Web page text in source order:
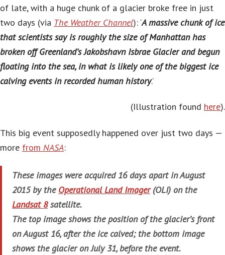
of late, with a huge chunk of a glacier broke free in just
two days (via The Weather Channel): ‘A massive chunk of ice
that scientists say is roughly the size of Manhattan has
broken off Greenland’s Jakobshavn Isbrae Glacier and begun
floating into the sea, in what is likely one of the biggest ice
calving events in recorded human history.’
(Illustration found here).
This big event supposedly happened over just two days —
more from NASA:
These images were acquired 16 days apart in August
2015 by the Operational Land Imager(OLI) on the
Landsat 8satellite.
The top image shows the position of the glacier’s front
on August 16, after the ice calved; the bottom image
shows the glacier on July 31, before the event.